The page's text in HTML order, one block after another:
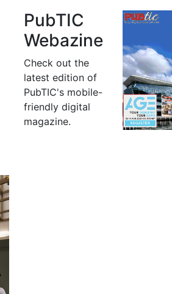
PubTIC
Webazine
Check out the
latest edition of
PubTIC's mobile-
friendly digital
magazine.